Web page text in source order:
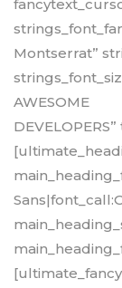
Montserrat”
AWESOME